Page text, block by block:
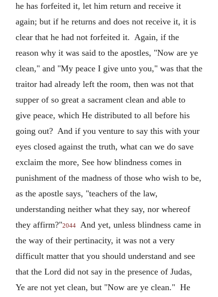
he has forfeited it, let him return and receive it
again; but if he returns and does not receive it, it is
clear that he had not forfeited it. Again, if the
reason why it was said to the apostles, "Now are ye
clean," and "My peace I give unto you," was that the
traitor had already left the room, then was not that
supper of so great a sacrament clean and able to
give peace, which He distributed to all before his
going out? And if you venture to say this with your
eyes closed against the truth, what can we do save
exclaim the more, See how blindness comes in
punishment of the madness of those who wish to be,
as the apostle says, "teachers of the law,
understanding neither what they say, nor whereof
they affirm?"2044
And yet, unless blindness came in
the way of their pertinacity, it was not a very
difficult matter that you should understand and see
that the Lord did not say in the presence of Judas,
Ye are not yet clean, but "Now are ye clean." He